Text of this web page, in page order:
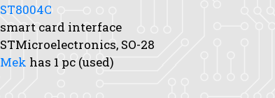
ST8004C
smart card interface
STMicroelectronics, SO-28
Mek has 1 pc (used)